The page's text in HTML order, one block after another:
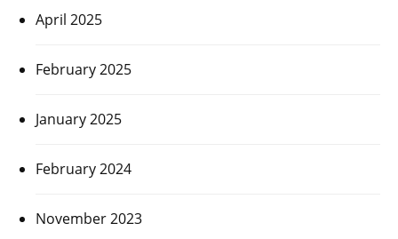
April 2025
February 2025
January 2025
February 2024
November 2023